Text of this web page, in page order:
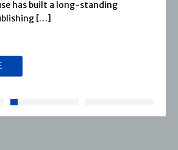
has built a long-standing
[…]